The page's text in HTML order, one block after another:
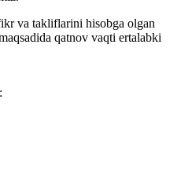
va takliflarini hisobga olgan
qatnov vaqti ertalabki